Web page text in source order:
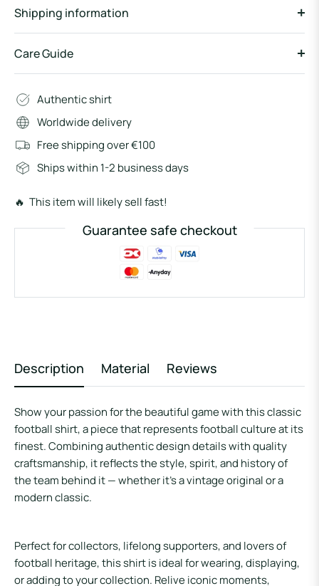
Shipping information
Care Guide
Authentic shirt
Worldwide delivery
Free shipping over €100
Ships within 1-2 business days
🔥 This item will likely sell fast!
Guarantee safe checkout
Description Material Reviews
Show your passion for the beautiful game with this classic
football shirt, a piece that represents football culture at its
finest. Combining authentic design details with quality
craftsmanship, it reflects the style, spirit, and history of
the team behind it — whether it’s a vintage original or a
modern classic.
Perfect for collectors, lifelong supporters, and lovers of
football heritage, this shirt is ideal for wearing, displaying,
or adding to your collection. Relive iconic moments,